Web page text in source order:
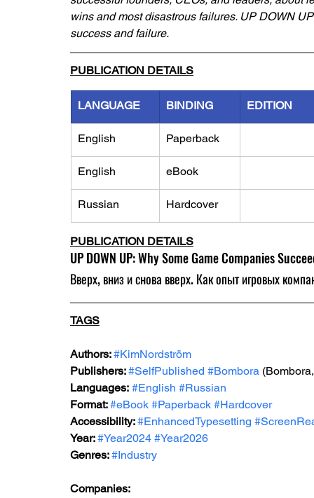
wins and most disastrous failures. UP DOWN
success and failure.
PUBLICATION DETAILS
LANGUAGE BINDING EDITION
English Paperback
English eBook
Russian Hardcover
PUBLICATION DETAILS
UP DOWN UP: Why Some Game Companies
Вверх, вниз и снова вверх. Как опыт игровых
TAGS
Authors: #KimNordström
Publishers: #SelfPublished #Bombora
Languages: #English #Russian
Format: #eBook #Paperback #Hardcover
Accessibility: #EnhancedTypesetting
Year: #Year2024 #Year2026
Genres: #Industry
Companies: